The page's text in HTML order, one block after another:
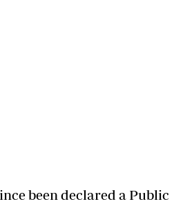
been declared a Public